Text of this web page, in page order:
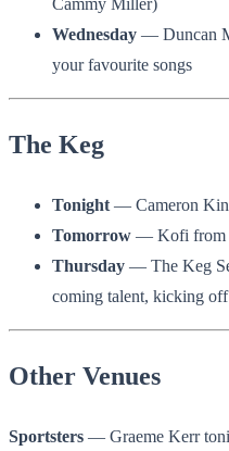
Cammy Miller)
Wednesday — Duncan
your favourite songs
The Keg
Tonight — Cameron
Tomorrow — Kofi from
Thursday — The Keg
coming talent, kicking
Other Venues
Sportsters — Graeme Kerr